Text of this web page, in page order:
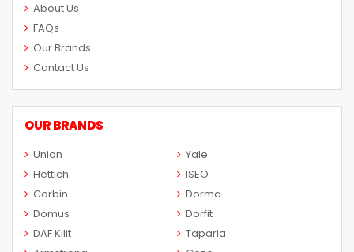
About Us
FAQs
Our Brands
Contact Us
OUR BRANDS
Union
Yale
Hettich
ISEO
Corbin
Dorma
Domus
Dorfit
DAF Kilit
Taparia